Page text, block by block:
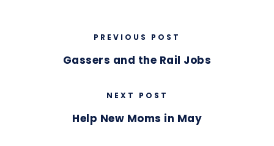
PREVIOUS POST
Gassers and the Rail Jobs
NEXT POST
Help New Moms in May